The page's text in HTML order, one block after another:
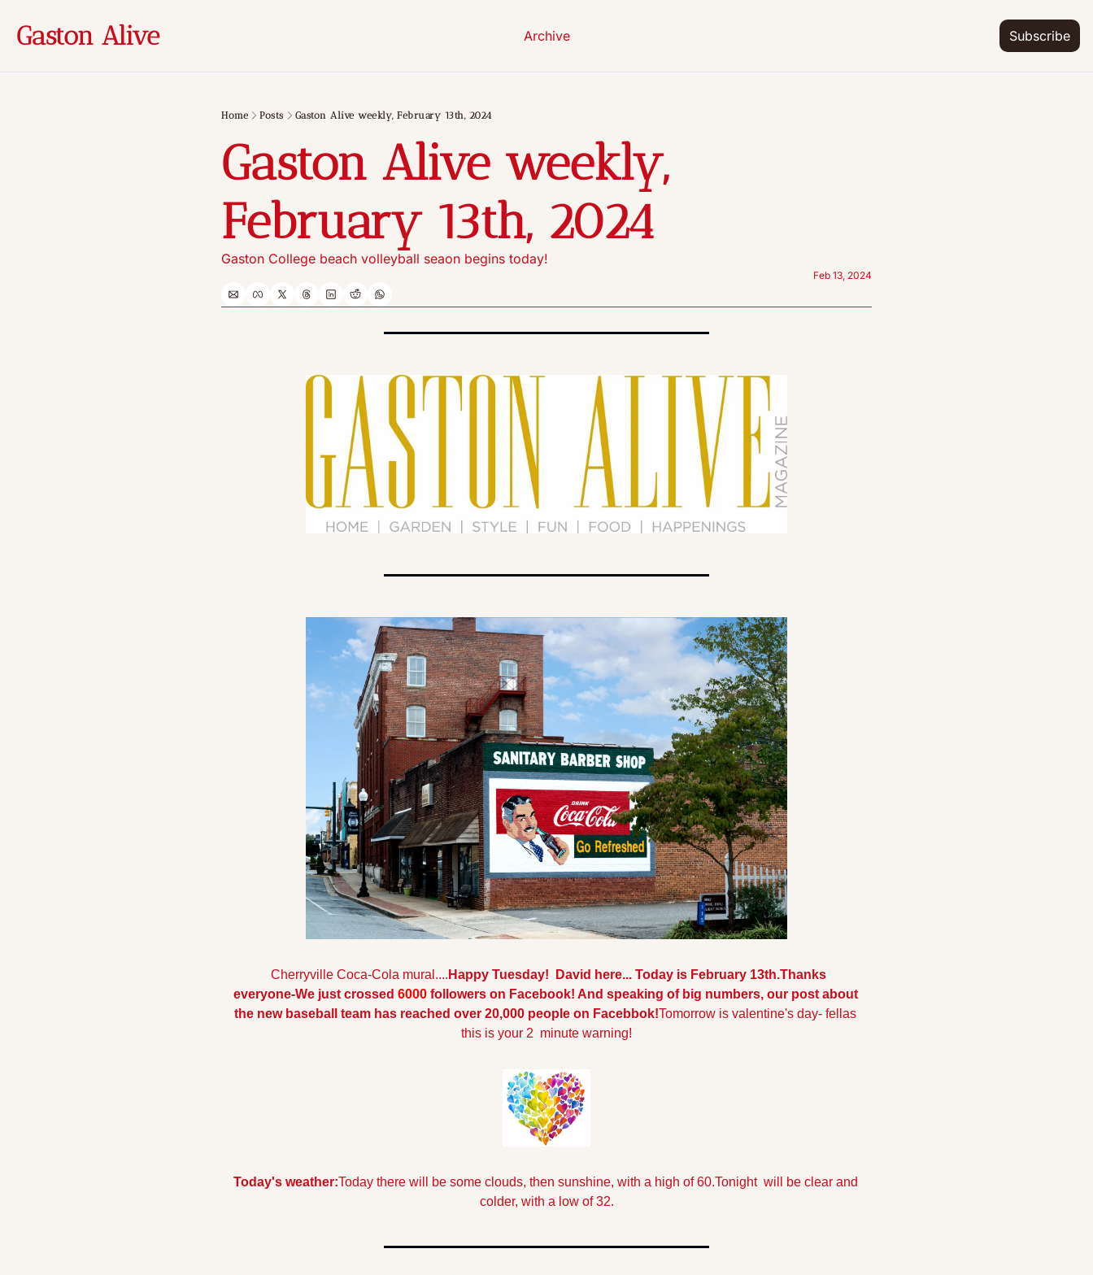
Gaston Alive Archive Subscribe
Home Posts Gaston Alive weekly, February 13th, 2024
Gaston Alive weekly,
February 13th, 2024
Gaston College beach volleyball seaon begins today!
Feb 13, 2024
Cherryville Coca-Cola mural.... Happy Tuesday!  David here... Today is February 13th.Thanks
everyone-We just crossed 6000 followers on Facebook! And speaking of big numbers, our post about
the new baseball team has reached over 20,000 people on Facebbok!Tomorrow is valentine's day- fellas
this is your 2  minute warning!
Today's weather:Today there will be some clouds, then sunshine, with a high of 60.Tonight  will be clear and
colder, with a low of 32.